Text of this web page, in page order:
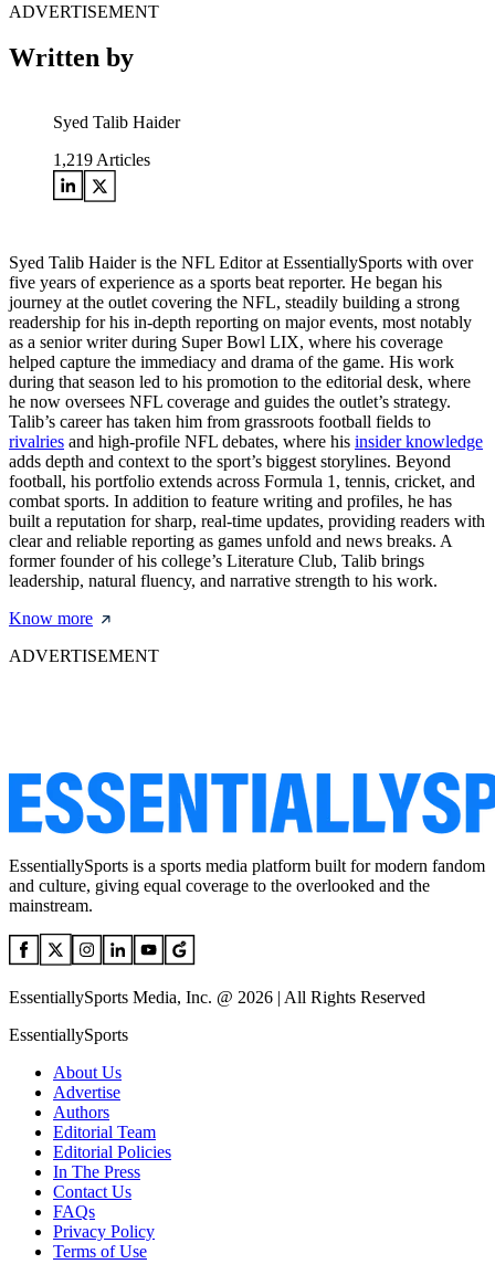
ADVERTISEMENT
Written by
Syed Talib Haider
1,219 Articles
Syed Talib Haider is the NFL Editor at EssentiallySports with over
five years of experience as a sports beat reporter. He began his
journey at the outlet covering the NFL, steadily building a strong
readership for his in-depth reporting on major events, most notably
as a senior writer during Super Bowl LIX, where his coverage
helped capture the immediacy and drama of the game. His work
during that season led to his promotion to the editorial desk, where
he now oversees NFL coverage and guides the outlet’s strategy.
Talib’s career has taken him from grassroots football fields to
rivalries and high-profile NFL debates, where his insider knowledge
adds depth and context to the sport’s biggest storylines. Beyond
football, his portfolio extends across Formula 1, tennis, cricket, and
combat sports. In addition to feature writing and profiles, he has
built a reputation for sharp, real-time updates, providing readers with
clear and reliable reporting as games unfold and news breaks. A
former founder of his college’s Literature Club, Talib brings
leadership, natural fluency, and narrative strength to his work.
Know more
ADVERTISEMENT
EssentiallySports is a sports media platform built for modern fandom
and culture, giving equal coverage to the overlooked and the
mainstream.
EssentiallySports Media, Inc. @ 2026 | All Rights Reserved
EssentiallySports
About Us
Advertise
Authors
Editorial Team
Editorial Policies
In The Press
Contact Us
FAQs
Privacy Policy
Terms of Use